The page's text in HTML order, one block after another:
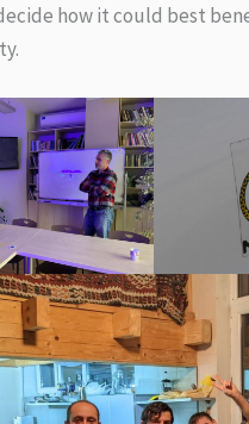
how it could best